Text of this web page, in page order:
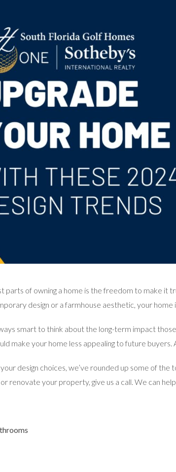
parts of owning a home is the freedom to make it
design or a farmhouse aesthetic, your home
smart to think about the long-term impact
make your home less appealing to future
design choices, we’ve rounded up some of
renovate your property, give us a call. We can